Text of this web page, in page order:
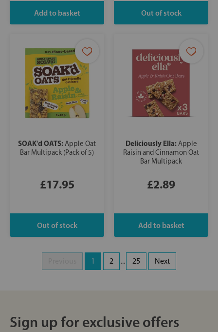
SOAK'd OATS:Apple Oat
Bar Multipack (Pack of 5)
£17.95
Deliciously Ella:Apple
Raisin and Cinnamon Oat
Bar Multipack
£2.89
1 2 ... 25 Next
Sign up for exclusive offers